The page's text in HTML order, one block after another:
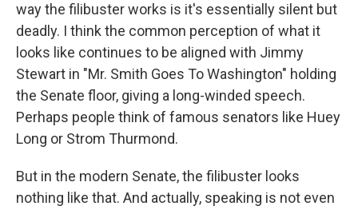
way the filibuster works is it's essentially silent but
deadly. I think the common perception of what it
looks like continues to be aligned with Jimmy
Stewart in "Mr. Smith Goes To Washington" holding
the Senate floor, giving a long-winded speech.
Perhaps people think of famous senators like Huey
Long or Strom Thurmond.
But in the modern Senate, the filibuster looks
nothing like that. And actually, speaking is not even